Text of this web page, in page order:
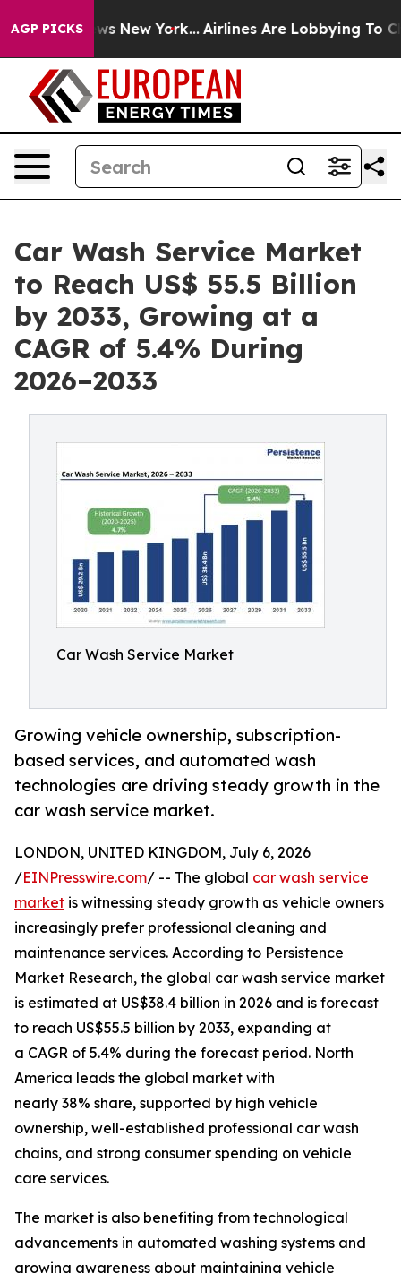
AGP PICKS
News New York... Airlines Are Lobbying To
Car Wash Service Market
to Reach US$ 55.5 Billion
by 2033, Growing at a
CAGR of 5.4% During
2026–2033
Car Wash Service Market
Growing vehicle ownership, subscription-
based services, and automated wash
technologies are driving steady growth in the
car wash service market.
LONDON, UNITED KINGDOM, July 6, 2026
/EINPresswire.com/ -- The global car wash service
market is witnessing steady growth as vehicle owners
increasingly prefer professional cleaning and
maintenance services. According to Persistence
Market Research, the global car wash service market
is estimated at US$38.4 billion in 2026 and is forecast
to reach US$55.5 billion by 2033, expanding at
a CAGR of 5.4% during the forecast period. North
America leads the global market with
nearly 38% share, supported by high vehicle
ownership, well-established professional car wash
chains, and strong consumer spending on vehicle
care services.
The market is also benefiting from technological
advancements in automated washing systems and
growing awareness about maintaining vehicle